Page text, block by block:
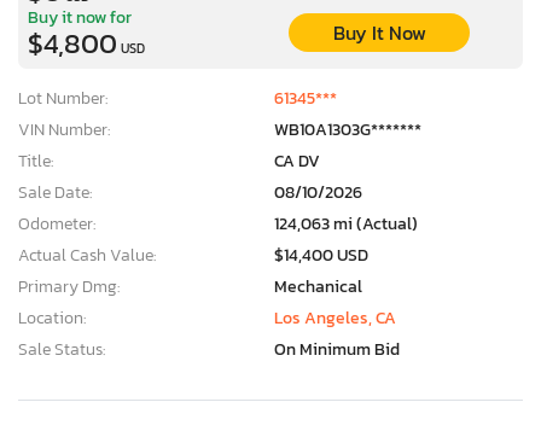
Buy it now for
$4,800 USD
Buy It Now
Lot Number:
61345***
VIN Number:
WB10A1303G*******
Title:
CA DV
Sale Date:
08/10/2026
Odometer:
124,063 mi (Actual)
Actual Cash Value:
$14,400 USD
Primary Dmg:
Mechanical
Location:
Los Angeles, CA
Sale Status:
On Minimum Bid